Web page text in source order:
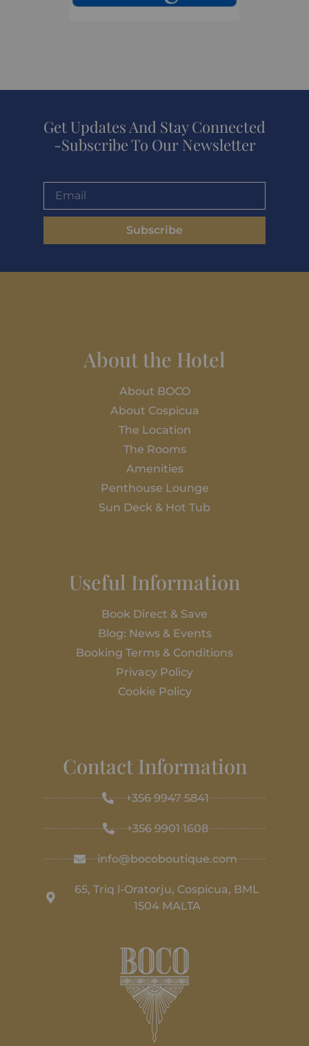
Get Updates And Stay Connected
-Subscribe To Our Newsletter
Subscribe
About the Hotel
About BOCO
About Cospicua
The Location
The Rooms
Amenities
Penthouse Lounge
Sun Deck & Hot Tub
Useful Information
Book Direct & Save
Blog: News & Events
Booking Terms & Conditions
Privacy Policy
Cookie Policy
Contact Information
+356 9947 5841
+356 9901 1608
info@bocoboutique.com
65, Triq l-Oratorju, Cospicua, BML
1504 MALTA